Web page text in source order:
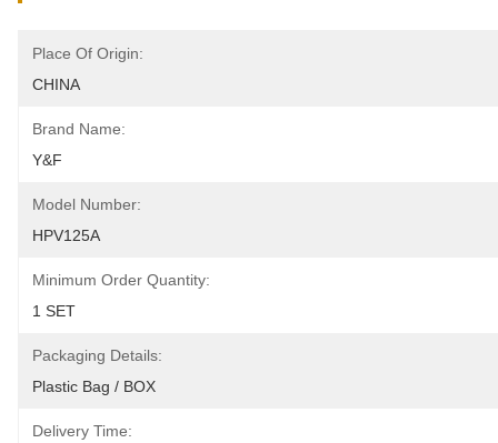
Place Of Origin:
CHINA
Brand Name:
Y&F
Model Number:
HPV125A
Minimum Order Quantity:
1 SET
Packaging Details:
Plastic Bag / BOX
Delivery Time: